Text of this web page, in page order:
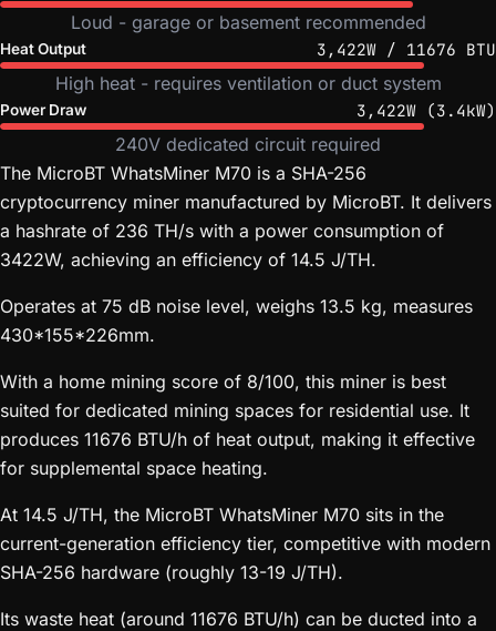
Loud - garage or basement recommended
Heat Output 3,422W / 11676 BTU
High heat - requires ventilation or duct system
Power Draw 3,422W (3.4kW)
240V dedicated circuit required
The MicroBT WhatsMiner M70 is a SHA-256
cryptocurrency miner manufactured by MicroBT. It delivers
a hashrate of 236 TH/s with a power consumption of
3422W, achieving an efficiency of 14.5 J/TH.
Operates at 75 dB noise level, weighs 13.5 kg, measures
430*155*226mm.
With a home mining score of 8/100, this miner is best
suited for dedicated mining spaces for residential use. It
produces 11676 BTU/h of heat output, making it effective
for supplemental space heating.
At 14.5 J/TH, the MicroBT WhatsMiner M70 sits in the
current-generation efficiency tier, competitive with modern
SHA-256 hardware (roughly 13-19 J/TH).
Its waste heat (around 11676 BTU/h) can be ducted into a